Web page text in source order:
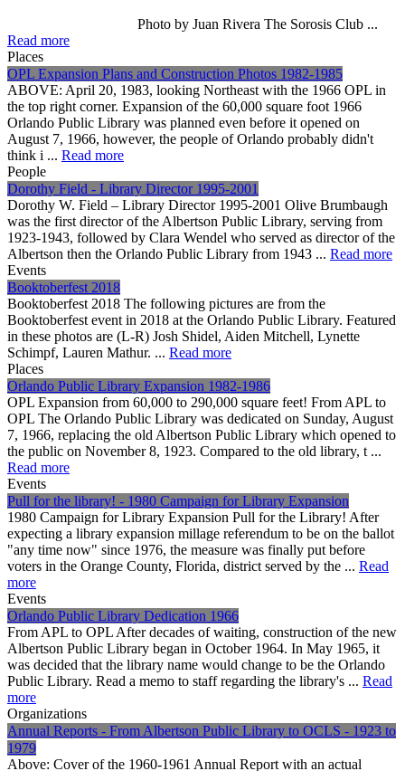
Photo by Juan Rivera The Sorosis Club ...
Read more
Places
OPL Expansion Plans and Construction Photos 1982-1985
ABOVE: April 20, 1983, looking Northeast with the 1966 OPL in
the top right corner. Expansion of the 60,000 square foot 1966
Orlando Public Library was planned even before it opened on
August 7, 1966, however, the people of Orlando probably didn't
think i ... Read more
People
Dorothy Field - Library Director 1995-2001
Dorothy W. Field – Library Director 1995-2001 Olive Brumbaugh
was the first director of the Albertson Public Library, serving from
1923-1943, followed by Clara Wendel who served as director of the
Albertson then the Orlando Public Library from 1943 ... Read more
Events
Booktoberfest 2018
Booktoberfest 2018 The following pictures are from the
Booktoberfest event in 2018 at the Orlando Public Library. Featured
in these photos are (L-R) Josh Shidel, Aiden Mitchell, Lynette
Schimpf, Lauren Mathur. ... Read more
Places
Orlando Public Library Expansion 1982-1986
OPL Expansion from 60,000 to 290,000 square feet! From APL to
OPL The Orlando Public Library was dedicated on Sunday, August
7, 1966, replacing the old Albertson Public Library which opened to
the public on November 8, 1923. Compared to the old library, t ...
Read more
Events
Pull for the library! - 1980 Campaign for Library Expansion
1980 Campaign for Library Expansion Pull for the Library! After
expecting a library expansion millage referendum to be on the ballot
"any time now" since 1976, the measure was finally put before
voters in the Orange County, Florida, district served by the ... Read
more
Events
Orlando Public Library Dedication 1966
From APL to OPL After decades of waiting, construction of the new
Albertson Public Library began in October 1964. In May 1965, it
was decided that the library name would change to be the Orlando
Public Library. Read a memo to staff regarding the library's ... Read
more
Organizations
Annual Reports - From Albertson Public Library to OCLS - 1923 to
1979
Above: Cover of the 1960-1961 Annual Report with an actual